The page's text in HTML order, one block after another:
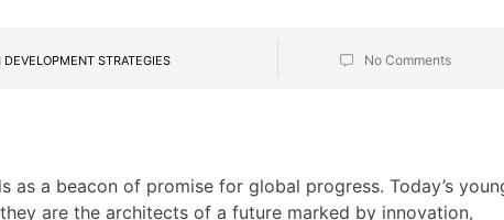
DEVELOPMENT STRATEGIES No Comments
a beacon of promise for global progress. Today’s
are the architects of a future marked by innovation,